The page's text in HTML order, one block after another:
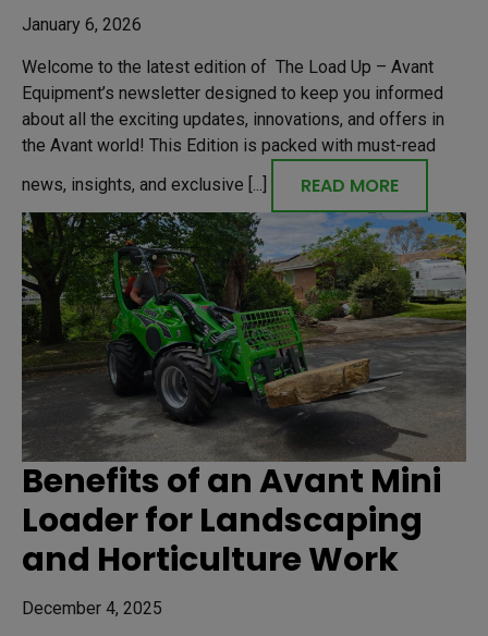
January 6, 2026
Welcome to the latest edition of The Load Up – Avant
Equipment’s newsletter designed to keep you informed
about all the exciting updates, innovations, and offers in
the Avant world! This Edition is packed with must-read
news, insights, and exclusive [...]
READ MORE
Benefits of an Avant Mini
Loader for Landscaping
and Horticulture Work
December 4, 2025